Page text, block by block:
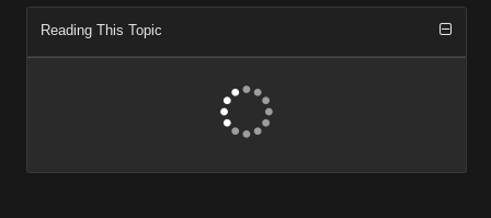
Reading This Topic